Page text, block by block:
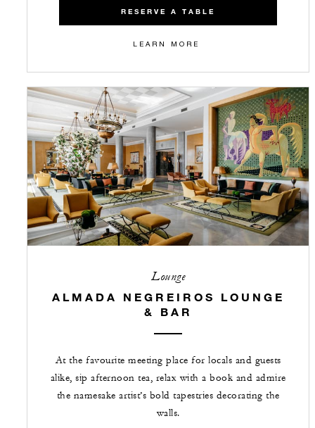
RESERVE A TABLE
LEARN MORE
Lounge
ALMADA NEGREIROS LOUNGE
& BAR
At the favourite meeting place for locals and guests
alike, sip afternoon tea, relax with a book and admire
the namesake artist’s bold tapestries decorating the
walls.